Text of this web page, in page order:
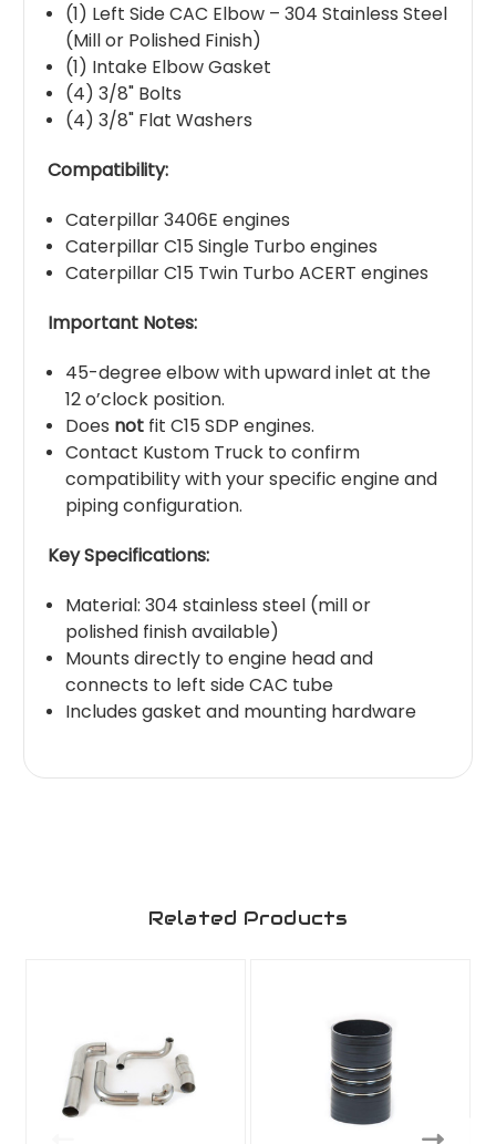
(1) Left Side CAC Elbow – 304 Stainless Steel
(Mill or Polished Finish)
(1) Intake Elbow Gasket
(4) 3/8" Bolts
(4) 3/8" Flat Washers
Compatibility:
Caterpillar 3406E engines
Caterpillar C15 Single Turbo engines
Caterpillar C15 Twin Turbo ACERT engines
Important Notes:
45-degree elbow with upward inlet at the
12 o’clock position.
Does not fit C15 SDP engines.
Contact Kustom Truck to confirm
compatibility with your specific engine and
piping configuration.
Key Specifications:
Material: 304 stainless steel (mill or
polished finish available)
Mounts directly to engine head and
connects to left side CAC tube
Includes gasket and mounting hardware
Related Products